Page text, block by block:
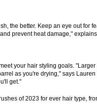
the better. Keep an eye out for
prevent heat damage,"
your hair styling goals.
as you're drying," says
get."
of 2023 for ever hair type,